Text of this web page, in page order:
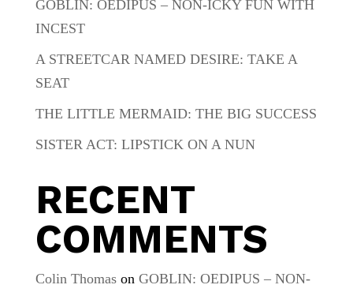
GOBLIN: OEDIPUS – NON-ICKY FUN WITH
INCEST
A STREETCAR NAMED DESIRE: TAKE A
SEAT
THE LITTLE MERMAID: THE BIG SUCCESS
SISTER ACT: LIPSTICK ON A NUN
RECENT
COMMENTS
Colin Thomason GOBLIN: OEDIPUS – NON-